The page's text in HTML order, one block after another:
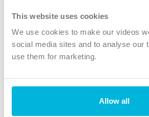
This website uses cookies
We use cookies to make our videos
social media sites and to analyse our
use them for marketing.
Allow all
Instagram
TikTok
The Christian Institute, Wilberforce House